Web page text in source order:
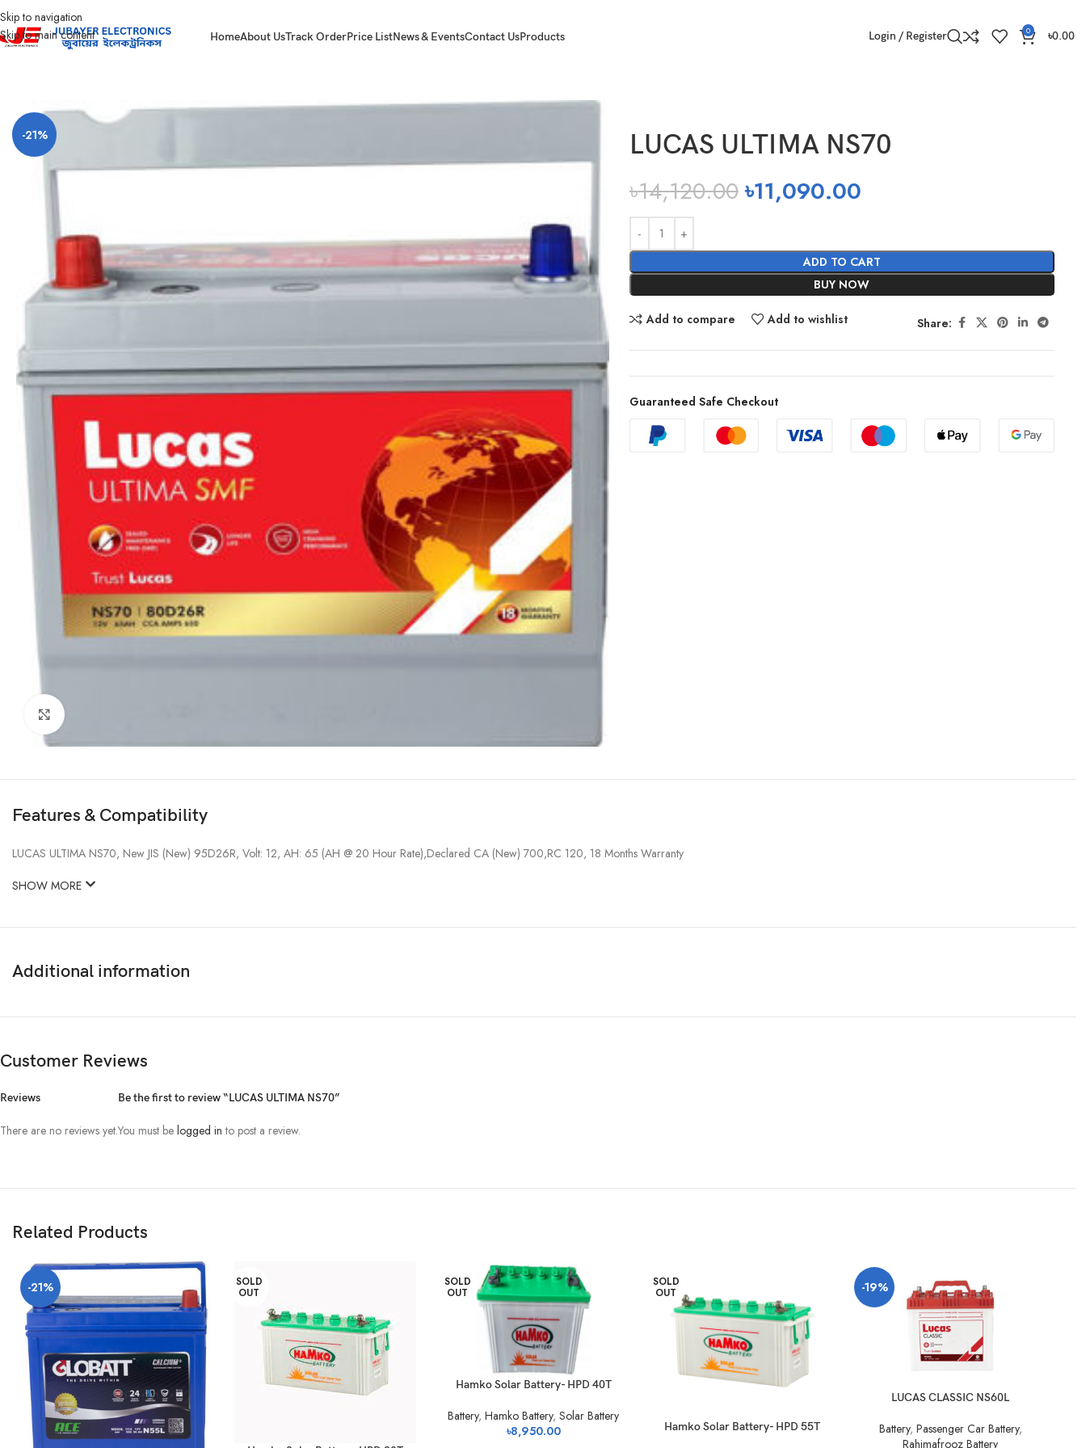
Skip to navigation
Skip to main content
HomeAbout UsTrack OrderPrice ListNews & EventsContact UsProducts Login / Register 0 ৳0.00
-21%
LUCAS ULTIMA NS70
৳14,120.00৳11,090.00
ADD TO CART
BUY NOW
Add to compare Add to wishlist Share:
Guaranteed Safe Checkout
Features & Compatibility
LUCAS ULTIMA NS70, New JIS (New) 95D26R, Volt: 12, AH: 65 (AH @ 20 Hour Rate),Declared CA (New) 700,RC 120, 18 Months Warranty
SHOW MORE
Additional information
Customer Reviews
Reviews
There are no reviews yet.
Be the first to review “LUCAS ULTIMA NS70”
You must be logged in to post a review.
Related Products
-21% SOLD
OUT
SOLD
OUT
Hamko Solar Battery- HPD 40T
Battery, Hamko Battery, Solar Battery
৳8,950.00
SOLD
OUT
Hamko Solar Battery- HPD 55T
-19%
LUCAS CLASSIC NS60L
Battery, Passenger Car Battery,
Rahimafrooz Battery